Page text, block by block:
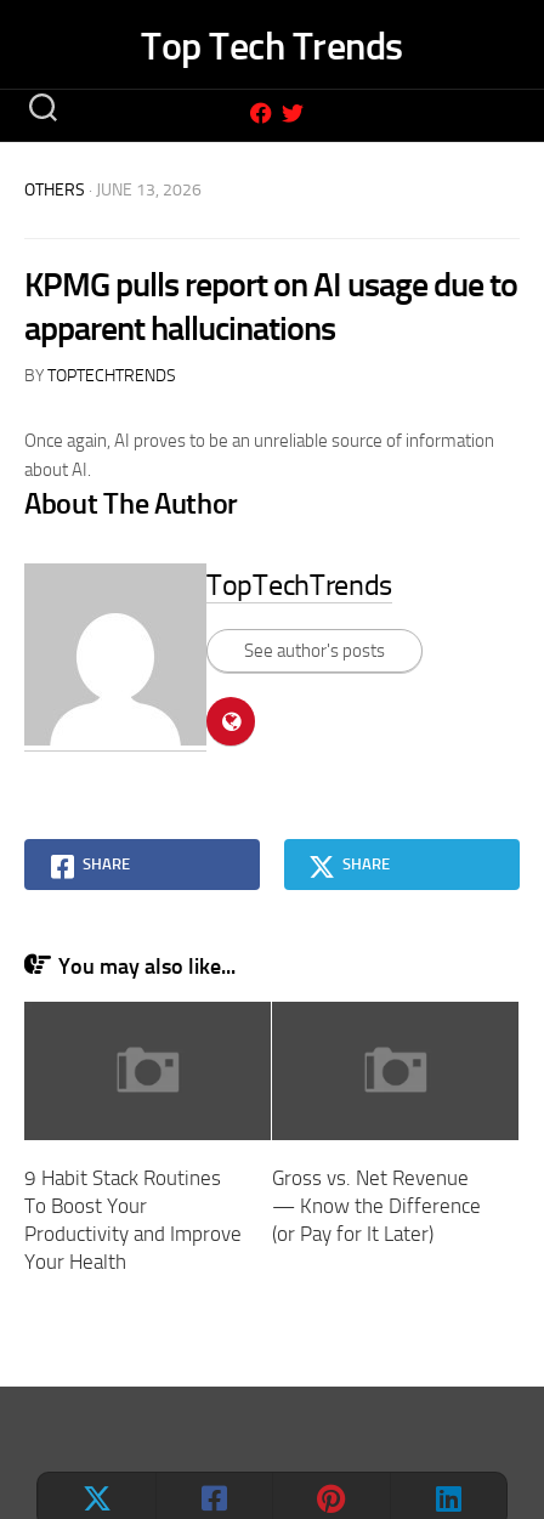
Top Tech Trends
OTHERS · JUNE 13, 2026
KPMG pulls report on AI usage due to
apparent hallucinations
BYTOPTECHTRENDS
Once again, AI proves to be an unreliable source of information
about AI.
About The Author
TopTechTrends
See author's posts
SHARE SHARE
You may also like...
9 Habit Stack Routines
To Boost Your
Productivity and Improve
Your Health
Gross vs. Net Revenue
— Know the Difference
(or Pay for It Later)